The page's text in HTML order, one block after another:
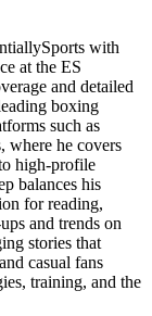
with
at the ES
and detailed
boxing
such as
where he covers
high-profile
balances his
for reading,
and trends on
stories that
casual fans
training, and the